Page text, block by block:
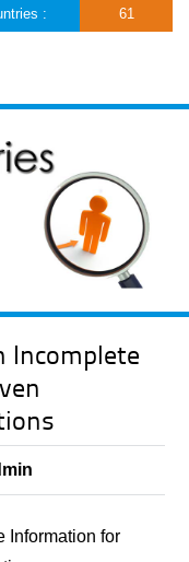
: 61
Incomplete
Information for